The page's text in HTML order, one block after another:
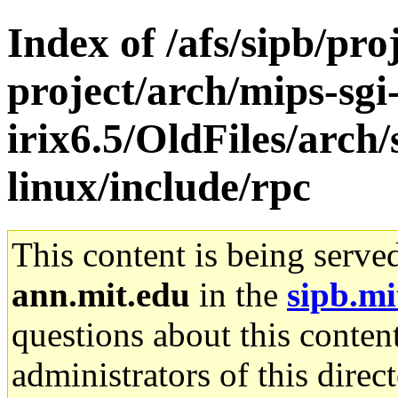
Index of /afs/sipb/
project/arch/mips-
irix6.5/OldFiles/
linux/include/rpc
This content is being
ann.mit.edu in the
questions about this
administrators of this